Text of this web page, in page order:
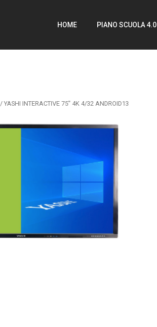
HOME PIANO SCUOLA 4.0
/ YASHI INTERACTIVE 75″ 4K 4/32 ANDROID13